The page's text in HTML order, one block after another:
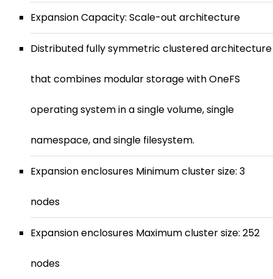
Expansion Capacity: Scale-out architecture
Distributed fully symmetric clustered architecture
that combines modular storage with OneFS
operating system in a single volume, single
namespace, and single filesystem.
Expansion enclosures Minimum cluster size: 3
nodes
Expansion enclosures Maximum cluster size: 252
nodes